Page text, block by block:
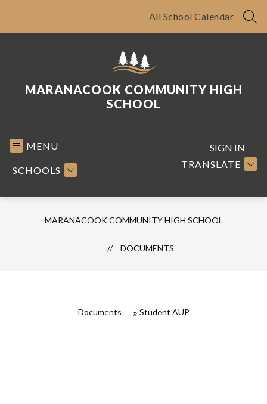
All School Calendar
MARANACOOK COMMUNITY HIGH
SCHOOL
MENU
SCHOOLS
TRANSLATE
SIGN IN
MARANACOOK COMMUNITY HIGH SCHOOL
DOCUMENTS
Documents Student AUP